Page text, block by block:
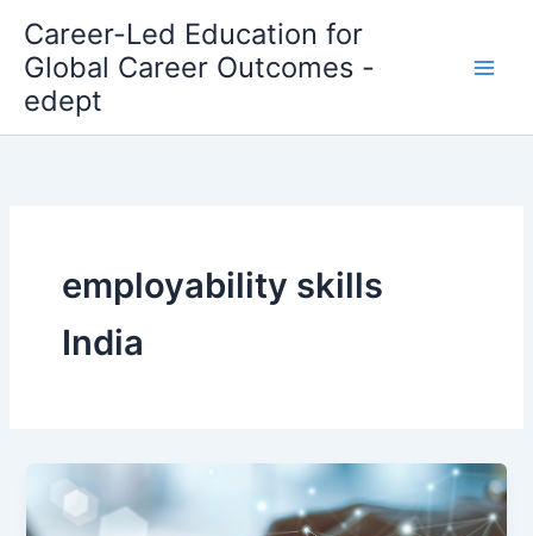
content
Career-Led Education for
Global Career Outcomes -
edept
employability skills
India